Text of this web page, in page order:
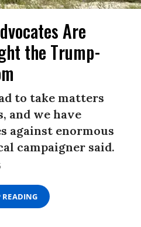
Are
the Trump-
to take matters
and we have
against enormous
campaigner said.
READING